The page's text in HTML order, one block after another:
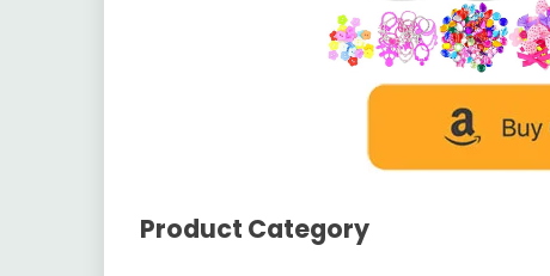
Product Category